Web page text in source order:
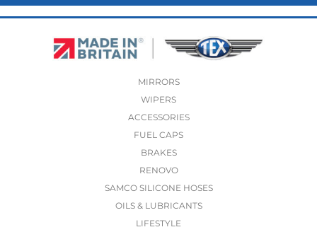
MIRRORS
WIPERS
ACCESSORIES
FUEL CAPS
BRAKES
RENOVO
SAMCO SILICONE HOSES
OILS & LUBRICANTS
LIFESTYLE